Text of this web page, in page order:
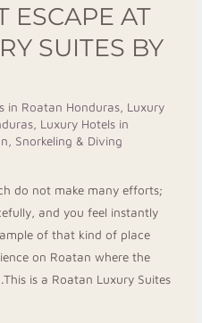
ESCAPE AT
SUITES BY
in Roatan Honduras Luxury
Luxury Hotels in
Snorkeling & Diving
do not make many efforts;
and you feel instantly
of that kind of place
on Roatan where the
is a Roatan Luxury Suites